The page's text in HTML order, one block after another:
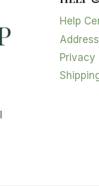
Help
Privacy